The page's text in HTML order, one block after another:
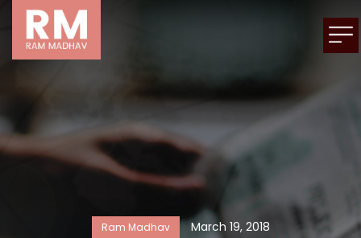
Ram Madhav March 19, 2018